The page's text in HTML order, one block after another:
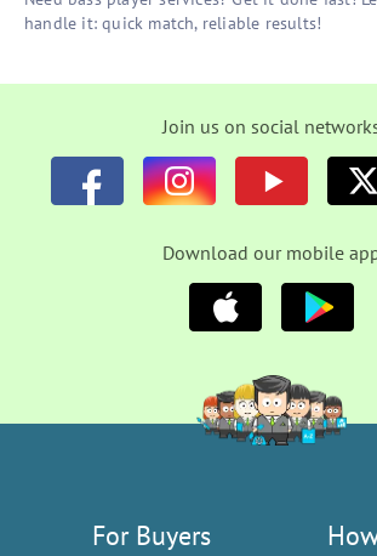
handle it: quick match, reliable results!
Join us on social
Download our mobile
For Buyers